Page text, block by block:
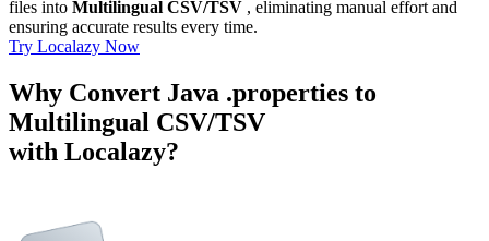
files into Multilingual CSV/TSV , eliminating manual effort and
ensuring accurate results every time.
Try Localazy Now
Why Convert Java .properties to
Multilingual CSV/TSV
with Localazy?